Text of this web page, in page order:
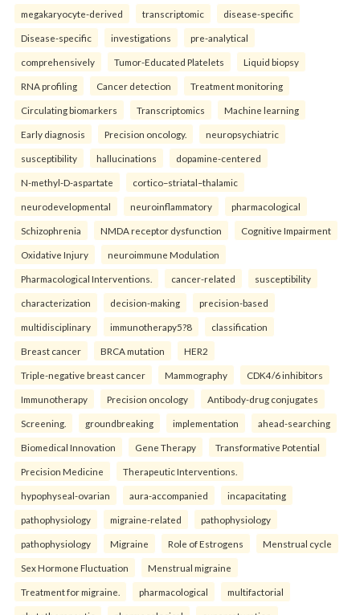
megakaryocyte-derived transcriptomic disease-specific
Disease-specific investigations pre-analytical
comprehensively Tumor-Educated Platelets Liquid biopsy
RNA profiling Cancer detection Treatment monitoring
Circulating biomarkers Transcriptomics Machine learning
Early diagnosis Precision oncology. neuropsychiatric
susceptibility hallucinations dopamine-centered
N-methyl-D-aspartate cortico–striatal–thalamic
neurodevelopmental neuroinflammatory pharmacological
Schizophrenia NMDA receptor dysfunction Cognitive Impairment
Oxidative Injury neuroimmune Modulation
Pharmacological Interventions. cancer-related susceptibility
characterization decision-making precision-based
multidisciplinary immunotherapy5?8 classification
Breast cancer BRCA mutation HER2
Triple-negative breast cancer Mammography CDK4/6 inhibitors
Immunotherapy Precision oncology Antibody-drug conjugates
Screening. groundbreaking implementation ahead-searching
Biomedical Innovation Gene Therapy Transformative Potential
Precision Medicine Therapeutic Interventions.
hypophyseal-ovarian aura-accompanied incapacitating
pathophysiology migraine-related pathophysiology
pathophysiology Migraine Role of Estrogens Menstrual cycle
Sex Hormone Fluctuation Menstrual migraine
Treatment for migraine. pharmacological multifactorial